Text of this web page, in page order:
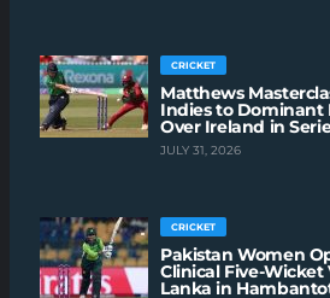
CRICKET
Matthews
Indies to Dominant
Over Ireland in
JULY 31, 2026
CRICKET
Pakistan Women
Clinical Five-Wicket
Lanka in